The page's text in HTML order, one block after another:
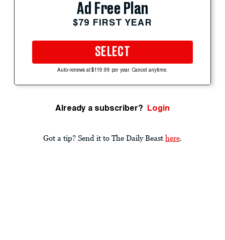
Ad Free Plan
$79 FIRST YEAR
SELECT
Auto-renews at $119.99 per year. Cancel anytime.
Already a subscriber? Login
Got a tip? Send it to The Daily Beast here.